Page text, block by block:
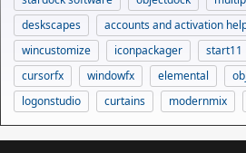
deskscapes
accounts and activation
wincustomize
iconpackager start11
cursorfx
windowfx elemental
logonstudio
curtains modernmix